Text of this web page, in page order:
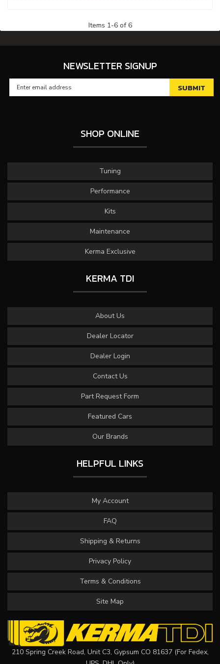
Items 1-6of 6
NEWSLETTER SIGNUP
SHOP ONLINE
Tuning
Performance
Kits
Maintenance
Kerma Exclusive
KERMA TDI
About Us
Dealer Locator
Dealer Login
Contact Us
Part Request Form
Featured Cars
Our Brands
HELPFUL LINKS
My Account
FAQ
Shipping & Returns
Privacy Policy
Terms & Conditions
Site Map
210 Spring Creek Road, Unit C3, Gypsum CO 81637 (For Fedex,